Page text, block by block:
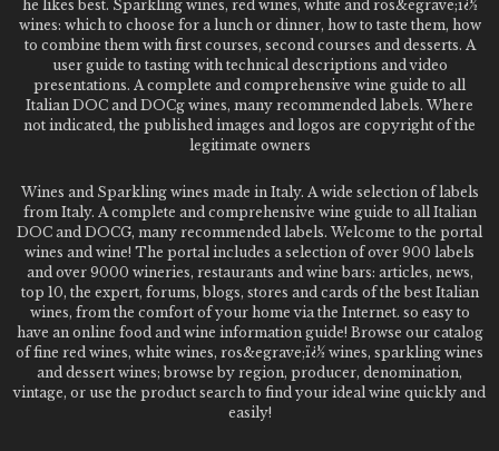
he likes best. Sparkling wines, red wines, white and ros&egrave;ï¿½
wines: which to choose for a lunch or dinner, how to taste them, how
to combine them with first courses, second courses and desserts. A
user guide to tasting with technical descriptions and video
presentations. A complete and comprehensive wine guide to all
Italian DOC and DOCg wines, many recommended labels. Where
not indicated, the published images and logos are copyright of the
legitimate owners
Wines and Sparkling wines made in Italy. A wide selection of labels
from Italy. A complete and comprehensive wine guide to all Italian
DOC and DOCG, many recommended labels. Welcome to the portal
wines and wine! The portal includes a selection of over 900 labels
and over 9000 wineries, restaurants and wine bars: articles, news,
top 10, the expert, forums, blogs, stores and cards of the best Italian
wines, from the comfort of your home via the Internet. so easy to
have an online food and wine information guide! Browse our catalog
of fine red wines, white wines, ros&egrave;ï¿½ wines, sparkling wines
and dessert wines; browse by region, producer, denomination,
vintage, or use the product search to find your ideal wine quickly and
easily!